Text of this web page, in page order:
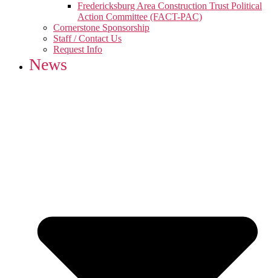
Fredericksburg Area Construction Trust Political
Action Committee (FACT-PAC)
Cornerstone Sponsorship
Staff / Contact Us
Request Info
News